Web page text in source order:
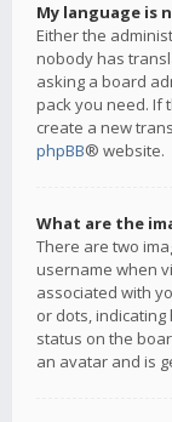
My language is
Either the
nobody has
asking a board
pack you need. If
create a new
phpBB® website.
What are the
There are two
username when
associated with
or dots,
status on the
an avatar and is